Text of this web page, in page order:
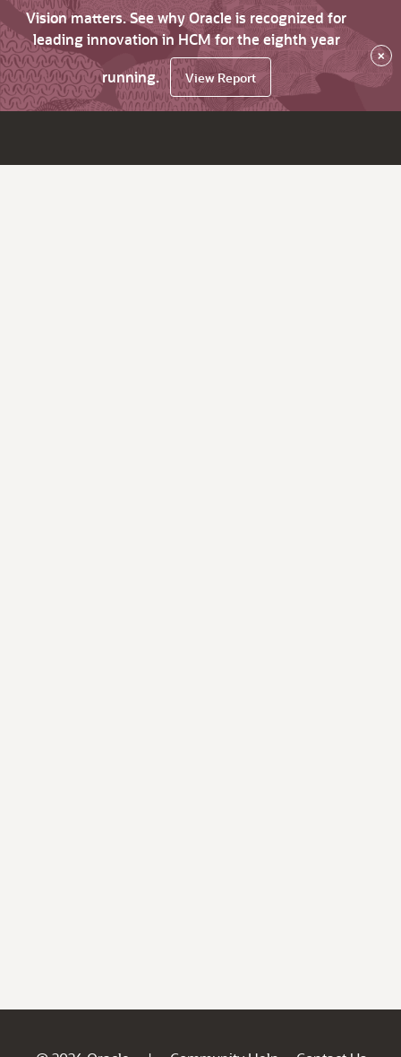
Vision matters. See why Oracle is recognized for
leading innovation in HCM for the eighth year
running.
View Report
×